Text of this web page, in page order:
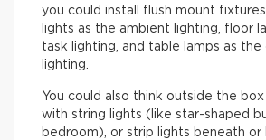
you could install flush mount
lights as the ambient lighting, floor
task lighting, and table lamps as
lighting.
You could also think outside the
with string lights (like star-shaped
bedroom), or strip lights beneath or